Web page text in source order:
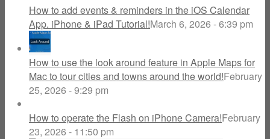
How to add events & reminders in the iOS Calendar
App. iPhone & iPad Tutorial!March 6, 2026 - 6:39 pm
How to use the look around feature in Apple Maps for
Mac to tour cities and towns around the world!February
25, 2026 - 9:29 pm
How to operate the Flash on iPhone Camera!February
23, 2026 - 11:50 pm